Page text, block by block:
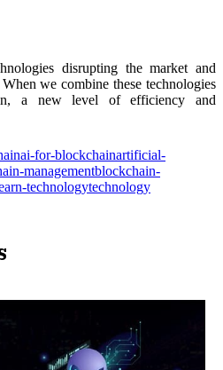
disrupting the market and
we combine these technologies
a new level of efficiency and
ai-for-blockchainartificial-
managementblockchain-
technologytechnology